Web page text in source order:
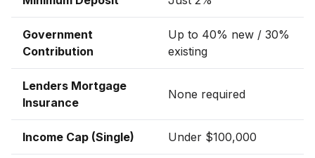
Government
Contribution
Up to 40% new / 30%
existing
Lenders Mortgage
Insurance
None required
Income Cap (Single) Under $100,000